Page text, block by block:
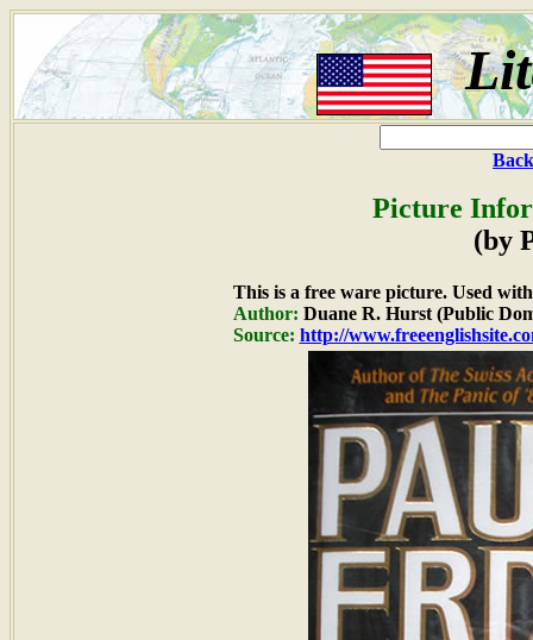
Picture
(by
This is a free ware picture. Used
Author: Duane R. Hurst (Public
Source: http://